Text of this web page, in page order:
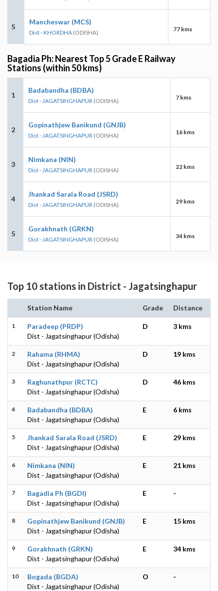
5
Mancheswar (MCS)
Dist - KHORDHA (ODISHA) 77 kms
Bagadia Ph: Nearest Top 5 Grade E Railway
Stations (within 50 kms)
1
Badabandha (BDBA)
Dist - JAGATSINGHAPUR (ODISHA) 7 kms
2
Gopinathjew Banikund (GNJB)
Dist - JAGATSINGHAPUR (ODISHA) 16 kms
3
Nimkana (NIN)
Dist - JAGATSINGHAPUR (ODISHA) 22 kms
4
Jhankad Sarala Road (JSRD)
Dist - JAGATSINGHAPUR (ODISHA) 29 kms
5
Gorakhnath (GRKN)
Dist - JAGATSINGHAPUR (ODISHA) 34 kms
Top 10 stations in District - Jagatsinghapur
Station Name Grade Distance
1
Paradeep (PRDP)
Dist - Jagatsinghapur (Odisha)
D 3 kms
2
Rahama (RHMA)
Dist - Jagatsinghapur (Odisha)
D 19 kms
3
Raghunathpur (RCTC)
Dist - Jagatsinghapur (Odisha)
D 46 kms
4
Badabandha (BDBA)
Dist - Jagatsinghapur (Odisha)
E 6 kms
5
Jhankad Sarala Road (JSRD)
Dist - Jagatsinghapur (Odisha)
E 29 kms
6
Nimkana (NIN)
Dist - Jagatsinghapur (Odisha)
E 21 kms
7
Bagadia Ph (BGDI)
Dist - Jagatsinghapur (Odisha)
E -
8
Gopinathjew Banikund (GNJB)
Dist - Jagatsinghapur (Odisha)
E 15 kms
9
Gorakhnath (GRKN)
Dist - Jagatsinghapur (Odisha)
E 34 kms
10
Bogada (BGDA)
Dist - Jagatsinghapur (Odisha)
O -